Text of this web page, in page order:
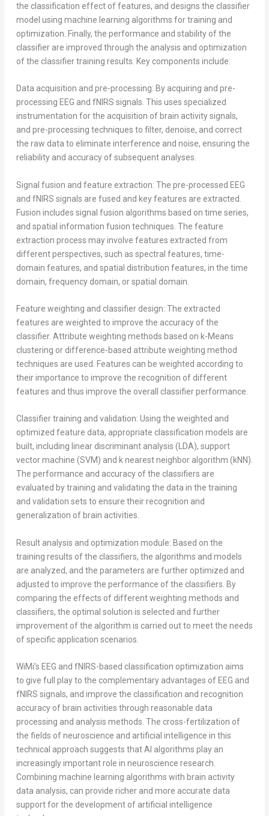
the classification effect of features, and designs the classifier
model using machine learning algorithms for training and
optimization. Finally, the performance and stability of the
classifier are improved through the analysis and optimization
of the classifier training results. Key components include:
Data acquisition and pre-processing: By acquiring and pre-
processing EEG and fNIRS signals. This uses specialized
instrumentation for the acquisition of brain activity signals,
and pre-processing techniques to filter, denoise, and correct
the raw data to eliminate interference and noise, ensuring the
reliability and accuracy of subsequent analyses.
Signal fusion and feature extraction: The pre-processed EEG
and fNIRS signals are fused and key features are extracted.
Fusion includes signal fusion algorithms based on time series,
and spatial information fusion techniques. The feature
extraction process may involve features extracted from
different perspectives, such as spectral features, time-
domain features, and spatial distribution features, in the time
domain, frequency domain, or spatial domain.
Feature weighting and classifier design: The extracted
features are weighted to improve the accuracy of the
classifier. Attribute weighting methods based on k-Means
clustering or difference-based attribute weighting method
techniques are used. Features can be weighted according to
their importance to improve the recognition of different
features and thus improve the overall classifier performance.
Classifier training and validation: Using the weighted and
optimized feature data, appropriate classification models are
built, including linear discriminant analysis (LDA), support
vector machine (SVM) and k nearest neighbor algorithm (kNN).
The performance and accuracy of the classifiers are
evaluated by training and validating the data in the training
and validation sets to ensure their recognition and
generalization of brain activities.
Result analysis and optimization module: Based on the
training results of the classifiers, the algorithms and models
are analyzed, and the parameters are further optimized and
adjusted to improve the performance of the classifiers. By
comparing the effects of different weighting methods and
classifiers, the optimal solution is selected and further
improvement of the algorithm is carried out to meet the needs
of specific application scenarios.
WiMi’s EEG and fNIRS-based classification optimization aims
to give full play to the complementary advantages of EEG and
fNIRS signals, and improve the classification and recognition
accuracy of brain activities through reasonable data
processing and analysis methods. The cross-fertilization of
the fields of neuroscience and artificial intelligence in this
technical approach suggests that AI algorithms play an
increasingly important role in neuroscience research.
Combining machine learning algorithms with brain activity
data analysis, can provide richer and more accurate data
support for the development of artificial intelligence